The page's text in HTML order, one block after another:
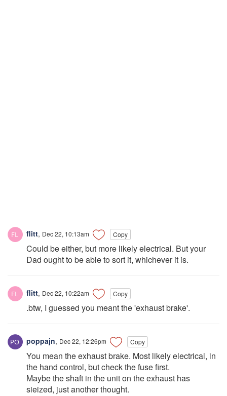
flitt, Dec 22, 10:13am Copy
Could be either, but more likely electrical. But your
Dad ought to be able to sort it, whichever it is.
flitt, Dec 22, 10:22am Copy
.btw, I guessed you meant the 'exhaust brake'.
poppajn, Dec 22, 12:26pm Copy
You mean the exhaust brake. Most likely electrical, in
the hand control, but check the fuse first.
Maybe the shaft in the unit on the exhaust has
sieized, just another thought.